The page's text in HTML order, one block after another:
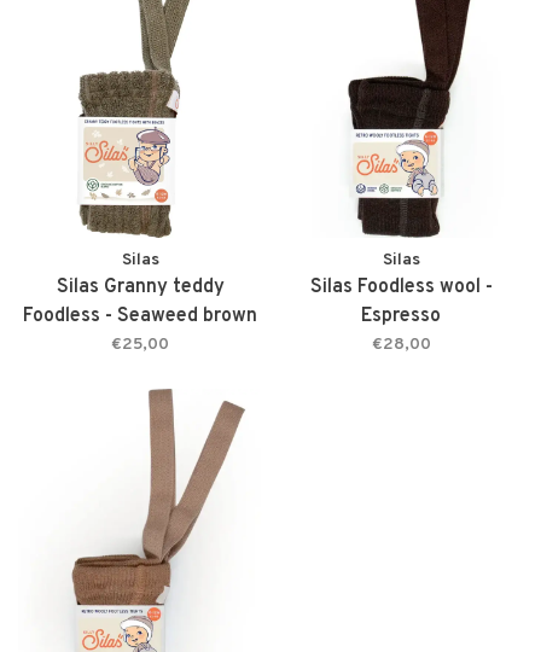
Silas
Silas Granny teddy
Foodless - Seaweed brown
€25,00
Silas
Silas Foodless wool -
Espresso
€28,00